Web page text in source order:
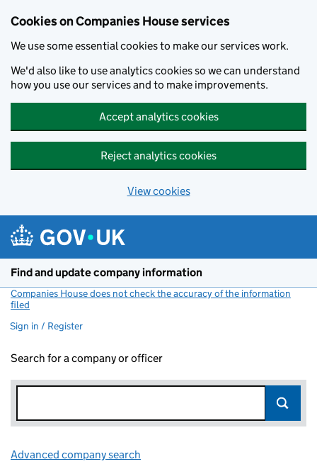
Cookies on Companies House services
We use some essential cookies to make our services work.
We'd also like to use analytics cookies so we can understand
how you use our services and to make improvements.
Accept analytics cookies
Reject analytics cookies
View cookies
Find and update company information
Companies House does not check the accuracy of the information
filed
Sign in / Register
Search for a company or officer
Advanced company search